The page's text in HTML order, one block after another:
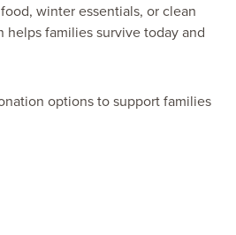
winter essentials, or clean
families survive today and
options to support families